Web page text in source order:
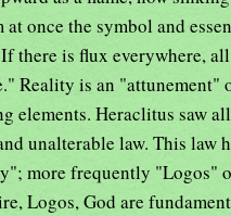
at once the symbol and
there is flux everywhere,
Reality is an
elements. Heraclitus saw
unalterable law. This law
more frequently "Logos"
Logos, God are